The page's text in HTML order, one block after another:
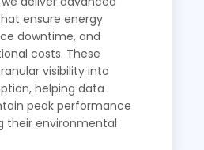
ensure energy
downtime, and
costs. These
visibility into
helping data
peak performance
their environmental